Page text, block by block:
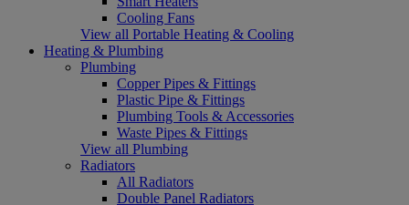
Cooling Fans
View all Portable Heating & Cooling
Heating & Plumbing
Plumbing
Copper Pipes & Fittings
Plastic Pipe & Fittings
Plumbing Tools & Accessories
Waste Pipes & Fittings
View all Plumbing
Radiators
All Radiators
Double Panel Radiators